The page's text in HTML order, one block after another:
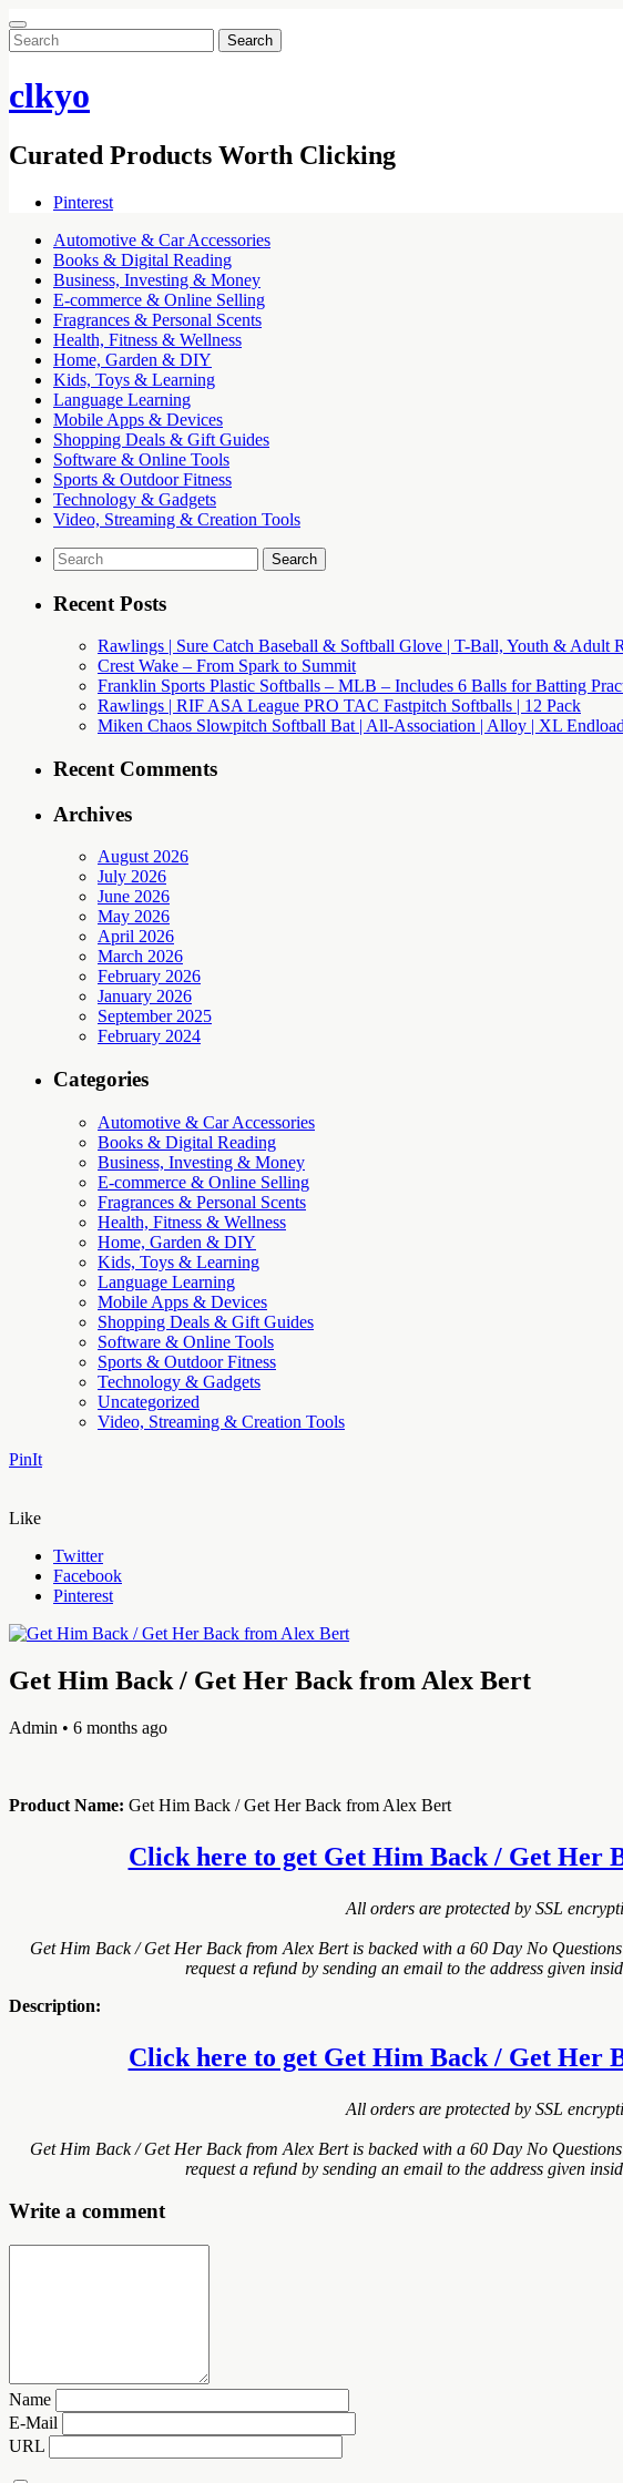
Search
for:
clkyo
Curated Products Worth Clicking
Pinterest
Automotive & Car Accessories
Books & Digital Reading
Business, Investing & Money
E-commerce & Online Selling
Fragrances & Personal Scents
Health, Fitness & Wellness
Home, Garden & DIY
Kids, Toys & Learning
Language Learning
Mobile Apps & Devices
Shopping Deals & Gift Guides
Software & Online Tools
Sports & Outdoor Fitness
Technology & Gadgets
Video, Streaming & Creation Tools
Search
for:
Recent Posts
Rawlings | Sure Catch Baseball & Softball Glove | T-Ball, Youth & Adult
Crest Wake – From Spark to Summit
Franklin Sports Plastic Softballs – MLB – Includes 6 Balls for Batting
Rawlings | RIF ASA League PRO TAC Fastpitch Softballs | 12 Pack
Miken Chaos Slowpitch Softball Bat | All-Association | Alloy | XL
Recent Comments
Archives
August 2026
July 2026
June 2026
May 2026
April 2026
March 2026
February 2026
January 2026
September 2025
February 2024
Categories
Automotive & Car Accessories
Books & Digital Reading
Business, Investing & Money
E-commerce & Online Selling
Fragrances & Personal Scents
Health, Fitness & Wellness
Home, Garden & DIY
Kids, Toys & Learning
Language Learning
Mobile Apps & Devices
Shopping Deals & Gift Guides
Software & Online Tools
Sports & Outdoor Fitness
Technology & Gadgets
Uncategorized
Video, Streaming & Creation Tools
PinIt
Like
Twitter
Facebook
Pinterest
Get Him Back / Get Her Back from Alex Bert
Admin • 6 months ago
Product Name: Get Him Back / Get Her Back from Alex Bert
Click here to get Get Him Back / Get Her
All orders are protected by SSL
Get Him Back / Get Her Back from Alex Bert is backed with a 60 Day No
request a refund by sending an email to the address given
Description:
Click here to get Get Him Back / Get Her
All orders are protected by SSL
Get Him Back / Get Her Back from Alex Bert is backed with a 60 Day No
request a refund by sending an email to the address given
Write a comment
Name
E-Mail
URL